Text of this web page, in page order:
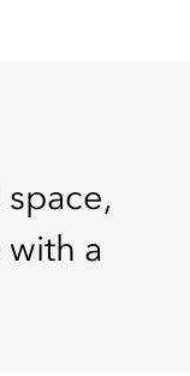
with a